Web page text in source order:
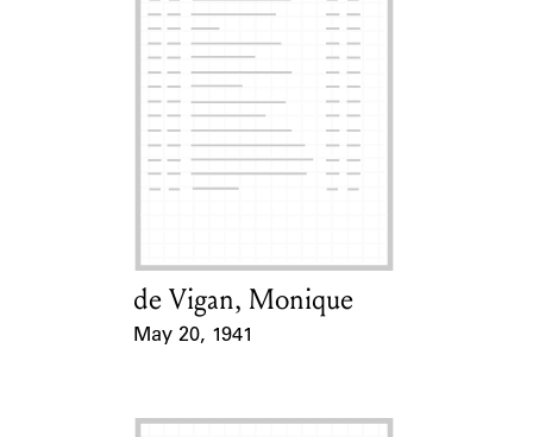
Card Holder
de Vigan, Monique
May 20, 1941